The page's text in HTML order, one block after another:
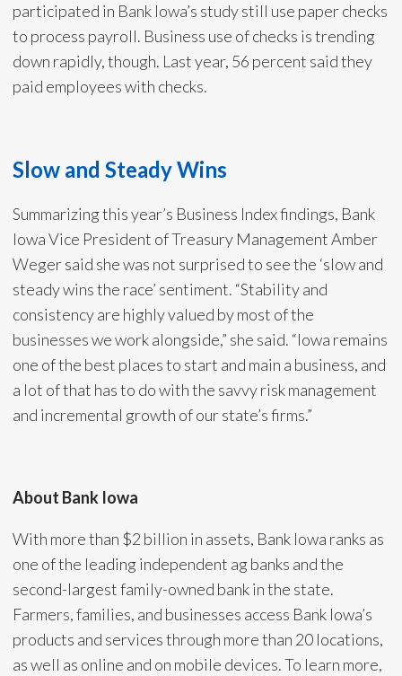
participated in Bank Iowa’s study still use paper checks
to process payroll. Business use of checks is trending
down rapidly, though. Last year, 56 percent said they
paid employees with checks.
Slow and Steady Wins
Summarizing this year’s Business Index findings, Bank
Iowa Vice President of Treasury Management Amber
Weger said she was not surprised to see the ‘slow and
steady wins the race’ sentiment. “Stability and
consistency are highly valued by most of the
businesses we work alongside,” she said. “Iowa remains
one of the best places to start and main a business, and
a lot of that has to do with the savvy risk management
and incremental growth of our state’s firms.”
About Bank Iowa
With more than $2 billion in assets, Bank Iowa ranks as
one of the leading independent ag banks and the
second-largest family-owned bank in the state.
Farmers, families, and businesses access Bank Iowa’s
products and services through more than 20 locations,
as well as online and on mobile devices. To learn more,